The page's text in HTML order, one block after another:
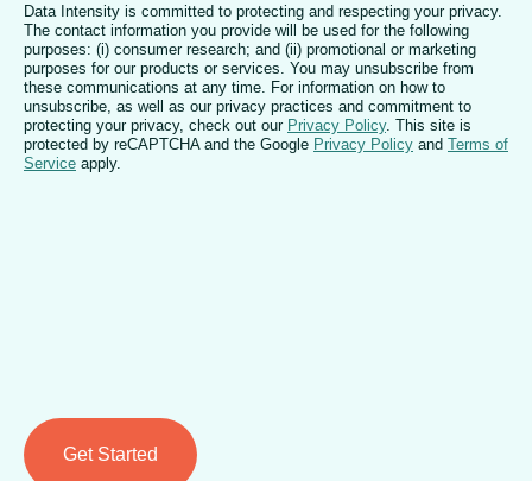
Data Intensity is committed to protecting and respecting your privacy.
The contact information you provide will be used for the following
purposes: (i) consumer research; and (ii) promotional or marketing
purposes for our products or services. You may unsubscribe from
these communications at any time. For information on how to
unsubscribe, as well as our privacy practices and commitment to
protecting your privacy, check out our Privacy Policy. This site is
protected by reCAPTCHA and the Google Privacy Policy and Terms of
Service apply.